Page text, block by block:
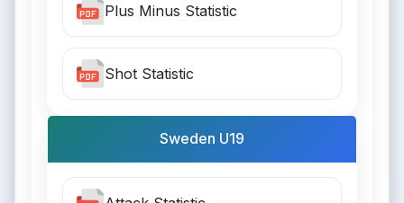
Plus Minus Statistic
Shot Statistic
Sweden U19